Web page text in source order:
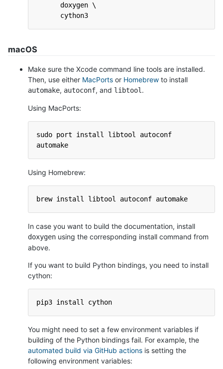
      doxygen \
      cython3
macOS
Make sure the Xcode command line tools are installed.
Then, use either MacPorts or Homebrew to install
automake, autoconf, and libtool .
Using MacPorts:
sudo port install libtool autoconf
automake
Using Homebrew:
brew install libtool autoconf automake
In case you want to build the documentation, install
doxygen using the corresponding install command from
above.
If you want to build Python bindings, you need to install
cython:
pip3 install cython
You might need to set a few environment variables if
building of the Python bindings fail. For example, the
automated build via GitHub actions is setting the
following environment variables: